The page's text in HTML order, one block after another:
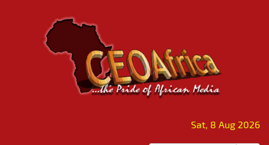
Sat, 8 Aug 2026